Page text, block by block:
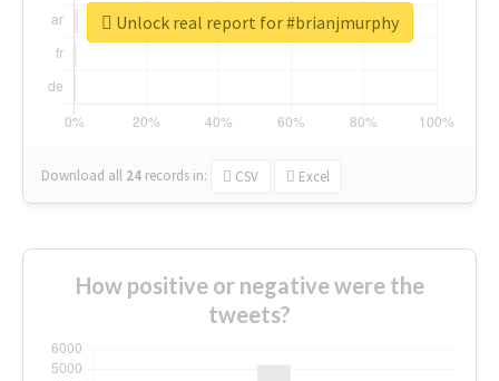
Download all 24 records in: CSV Excel
Unlock real report for #brianjmurphy
How positive or negative were the
tweets?